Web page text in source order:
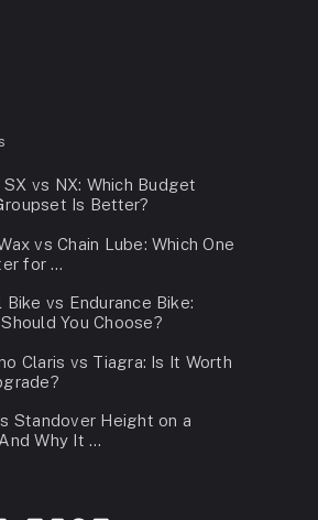
SX vs NX: Which Budget
Is Better?
vs Chain Lube: Which One
for …
Bike vs Endurance Bike:
You Choose?
Claris vs Tiagra: Is It Worth
Standover Height on a
Why It …